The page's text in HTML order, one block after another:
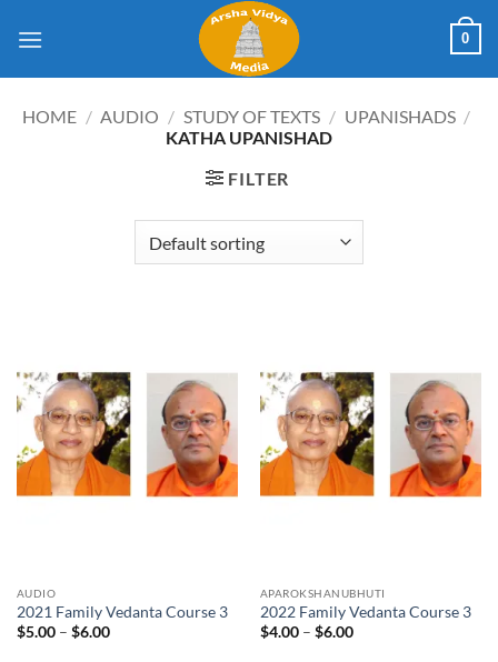
0
HOME / AUDIO / STUDY OF TEXTS / UPANISHADS /
KATHA UPANISHAD
FILTER
AUDIO
2021 Family Vedanta Course 3
$5.00 – $6.00Price
APAROKSHANUBHUTI
2022 Family Vedanta Course 3
$4.00 – $6.00Price